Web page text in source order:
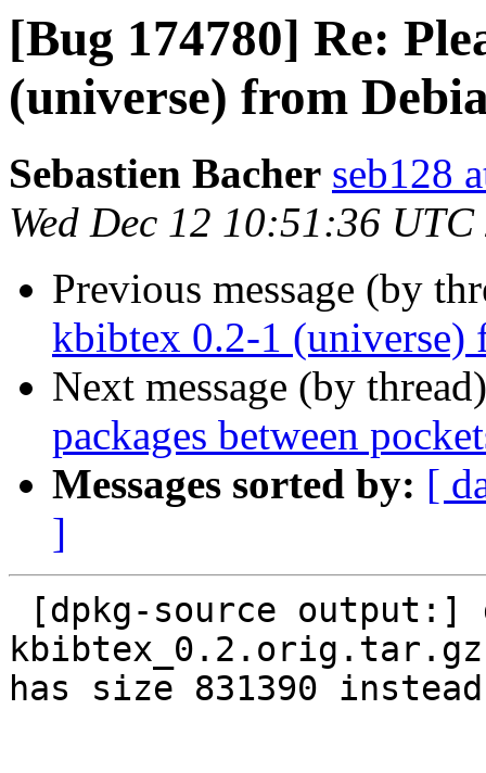
[Bug 174780] Re:
(universe) from
Sebastien Bacher seb128
Wed Dec 12 10:51:36 UTC
Previous message (by
kbibtex 0.2-1 (universe)
Next message (by
packages between
Messages sorted by: [
]
kbibtex_0.2.orig.tar.gz
has size 831390